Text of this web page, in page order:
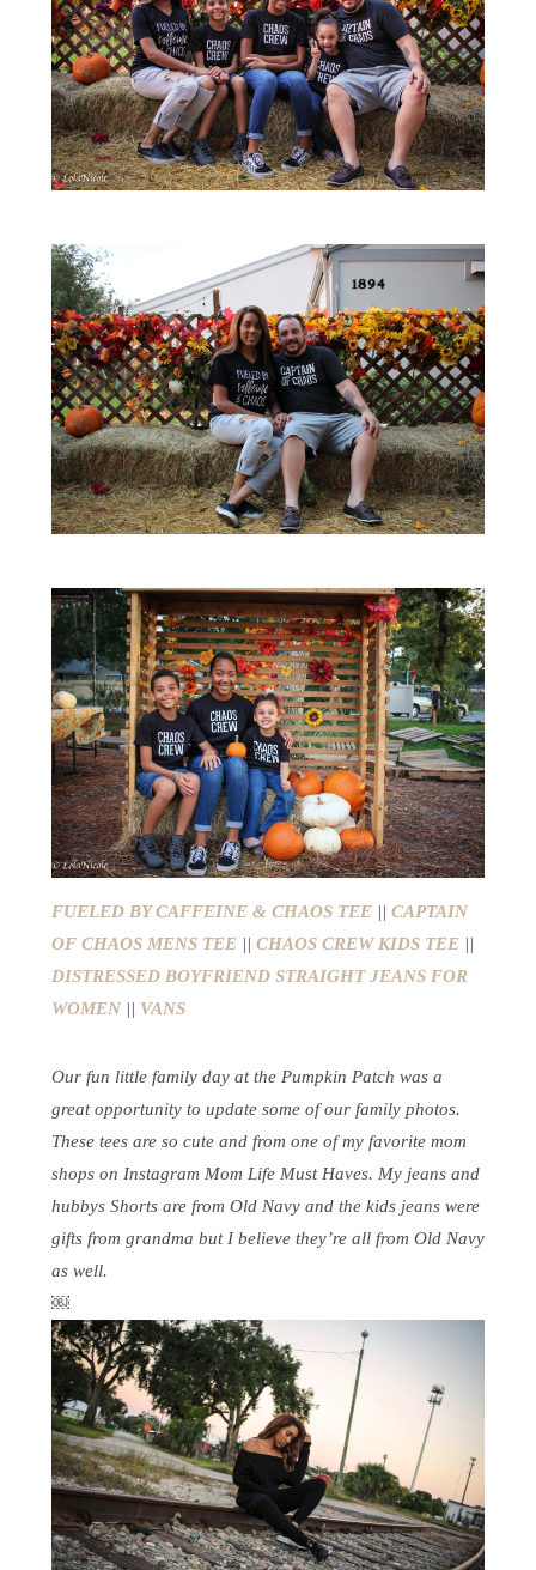
FUELED BY CAFFEINE & CHAOS TEE || CAPTAIN
OF CHAOS MENS TEE || CHAOS CREW KIDS TEE ||
DISTRESSED BOYFRIEND STRAIGHT JEANS FOR
WOMEN|| VANS
Our fun little family day at the Pumpkin Patch was a
great opportunity to update some of our family photos.
These tees are so cute and from one of my favorite mom
shops on Instagram Mom Life Must Haves. My jeans and
hubbys Shorts are from Old Navy and the kids jeans were
gifts from grandma but I believe they’re all from Old Navy
as well.
￼